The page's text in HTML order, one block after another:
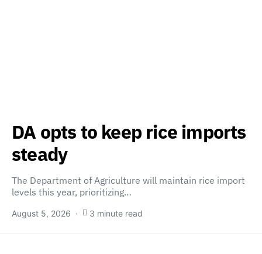
DA opts to keep rice imports
steady
The Department of Agriculture will maintain rice import
levels this year, prioritizing…
August 5, 2026 3 minute read